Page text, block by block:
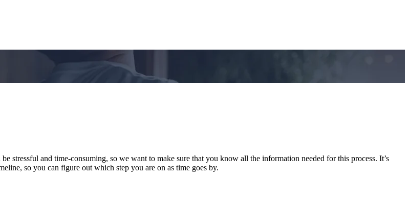
stressful and time-consuming, so we want to make sure that you know all the information needed for this process. It’s
so you can figure out which step you are on as time goes by.